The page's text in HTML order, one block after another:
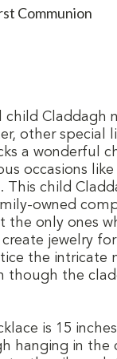
Communion
Claddagh
other special
a wonderful
occasions
This child
owned
the only ones
jewelry
the intricate
though the
is 15
hanging in the